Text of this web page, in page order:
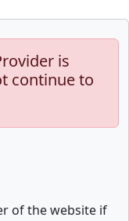
is
continue to
of the website if